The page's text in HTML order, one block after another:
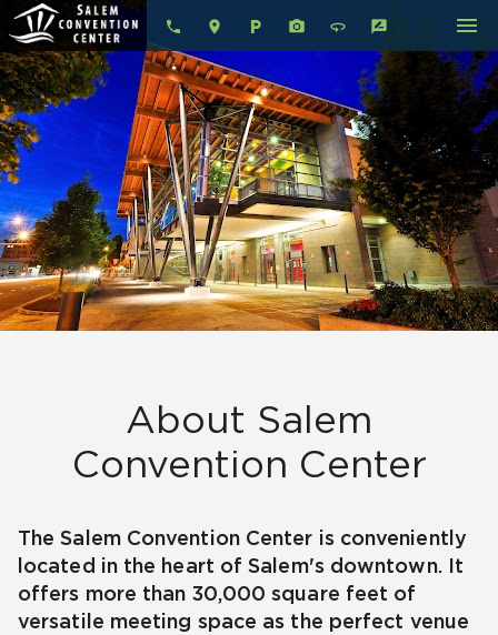
local_parking 360 rate_review menu
About Salem
Convention Center
The Salem Convention Center is conveniently
located in the heart of Salem's downtown. It
offers more than 30,000 square feet of
versatile meeting space as the perfect venue